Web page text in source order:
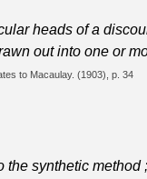
heads of a
out into one or
to Macaulay. (1903), p. 34
synthetic method